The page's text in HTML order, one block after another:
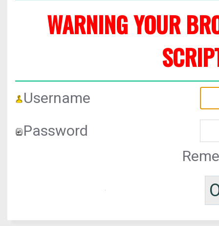
WARNING YOUR
Username
Password